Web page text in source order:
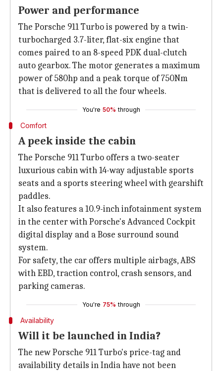
Power and performance
The Porsche 911 Turbo is powered by a twin-
turbocharged 3.7-liter, flat-six engine that
comes paired to an 8-speed PDK dual-clutch
auto gearbox. The motor generates a maximum
power of 580hp and a peak torque of 750Nm
that is delivered to all the four wheels.
You're 50% through
Comfort
A peek inside the cabin
The Porsche 911 Turbo offers a two-seater
luxurious cabin with 14-way adjustable sports
seats and a sports steering wheel with gearshift
paddles.
It also features a 10.9-inch infotainment system
in the center with Porsche's Advanced Cockpit
digital display and a Bose surround sound
system.
For safety, the car offers multiple airbags, ABS
with EBD, traction control, crash sensors, and
parking cameras.
You're 75% through
Availability
Will it be launched in India?
The new Porsche 911 Turbo's price-tag and
availability details in India have not been